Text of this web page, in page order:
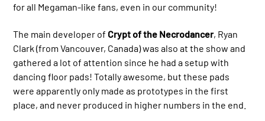
for all Megaman-like fans, even in our community!
The main developer of Crypt of the Necrodancer, Ryan
Clark (from Vancouver, Canada) was also at the show and
gathered a lot of attention since he had a setup with
dancing floor pads! Totally awesome, but these pads
were apparently only made as prototypes in the first
place, and never produced in higher numbers in the end.